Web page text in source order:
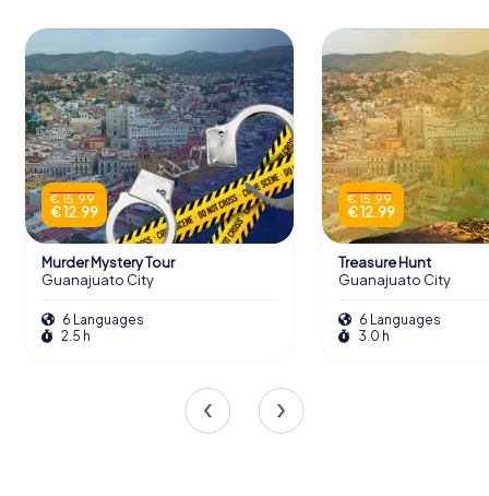
€ 15.99
€ 12.99
Murder Mystery Tour
Guanajuato City
6 Languages
2.5 h
€ 15.99
€ 12.99
Treasure Hunt
Guanajuato City
6 Languages
3.0 h